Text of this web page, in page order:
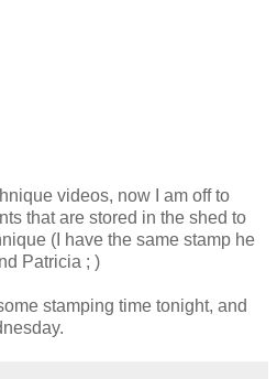
videos, now I am off to
that are stored in the shed to
(I have the same stamp he
Patricia ; )
stamping time tonight, and